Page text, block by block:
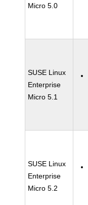
Micro 5.0
SUSE Linux
Enterprise
Micro 5.1
SUSE Linux
Enterprise
Micro 5.2